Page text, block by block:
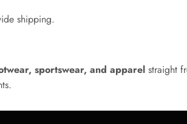
shipping.
sportswear, and apparel straight